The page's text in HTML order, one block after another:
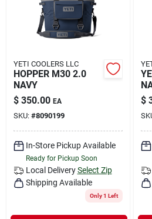
YETI COOLERS LLC
HOPPER M30 2.0
NAVY
$ 350.00 EA
SKU: #8090199
In-Store Pickup Available
Ready for Pickup Soon
Local Delivery Select Zip
Shipping Available
Only 1 Left
$